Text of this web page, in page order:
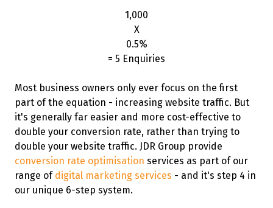
1,000
X
0.5%
= 5 Enquiries
Most business owners only ever focus on the first
part of the equation - increasing website traffic. But
it's generally far easier and more cost-effective to
double your conversion rate, rather than trying to
double your website traffic. JDR Group provide
conversion rate optimisation services as part of our
range of digital marketing services - and it's step 4 in
our unique 6-step system.